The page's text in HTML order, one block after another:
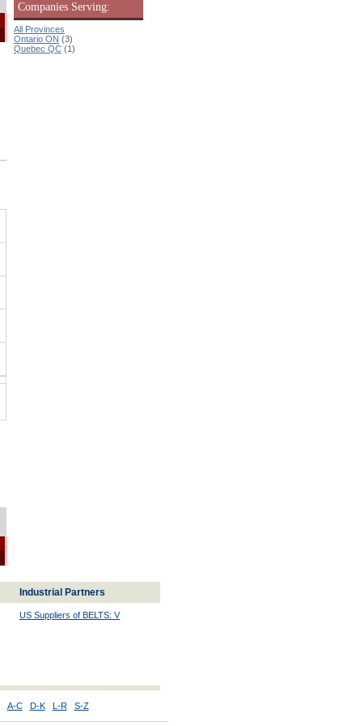
Companies Serving:
All Provinces
Ontario ON (3)
Quebec QC (1)
Industrial Partners
US Suppliers of BELTS: V
A-C D-K L-R S-Z